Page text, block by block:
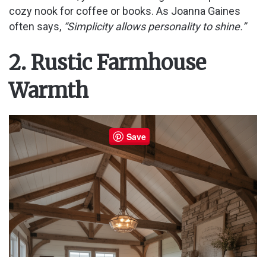
cozy nook for coffee or books. As Joanna Gaines
often says, “Simplicity allows personality to shine.”
2. Rustic Farmhouse
Warmth
Save